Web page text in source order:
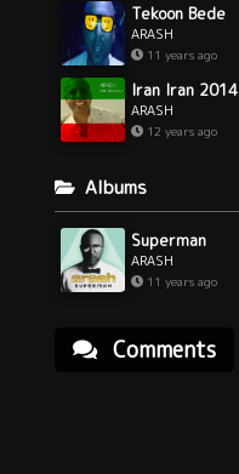
Tekoon Bede
ARASH
11 years ago
Iran Iran 2014
ARASH
12 years ago
Albums
Superman
ARASH
11 years ago
Comments